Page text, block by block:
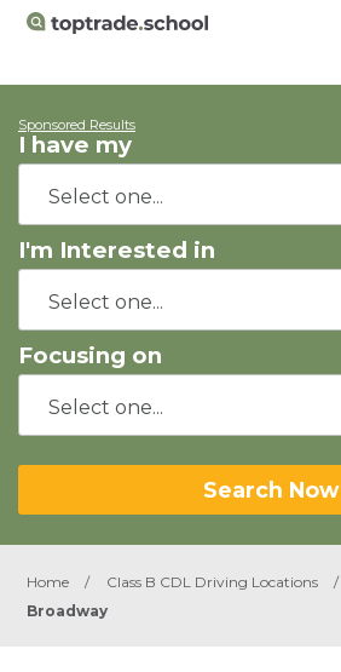
Sponsored Results
I have my
I'm Interested in
Focusing on
Search Now
Home / Class B CDL Driving Locations /
Broadway